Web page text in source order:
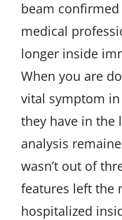
beam
medical
longer inside
When you are
vital symptom in
they have in the
analysis
wasn’t out of
features left the
hospitalized